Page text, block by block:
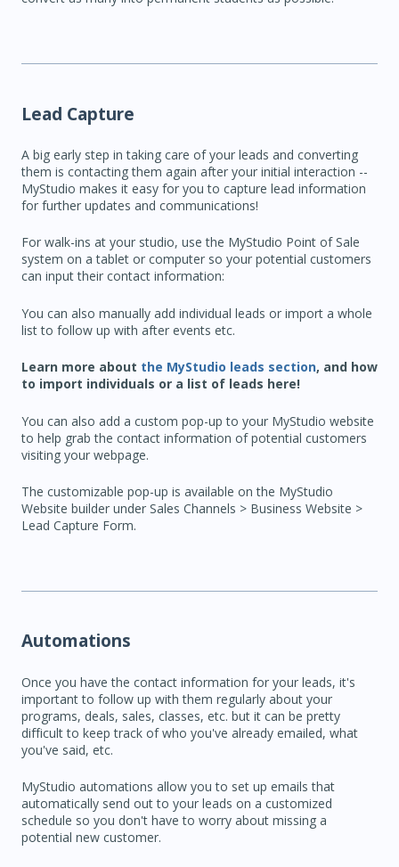
Lead Capture
A big early step in taking care of your leads and converting
them is contacting them again after your initial interaction --
MyStudio makes it easy for you to capture lead information
for further updates and communications!
For walk-ins at your studio, use the MyStudio Point of Sale
system on a tablet or computer so your potential customers
can input their contact information:
You can also manually add individual leads or import a whole
list to follow up with after events etc.
Learn more about the MyStudio leads section, and how
to import individuals or a list of leads here!
You can also add a custom pop-up to your MyStudio website
to help grab the contact information of potential customers
visiting your webpage.
The customizable pop-up is available on the MyStudio
Website builder under Sales Channels > Business Website >
Lead Capture Form.
Automations
Once you have the contact information for your leads, it's
important to follow up with them regularly about your
programs, deals, sales, classes, etc. but it can be pretty
difficult to keep track of who you've already emailed, what
you've said, etc.
MyStudio automations allow you to set up emails that
automatically send out to your leads on a customized
schedule so you don't have to worry about missing a
potential new customer.